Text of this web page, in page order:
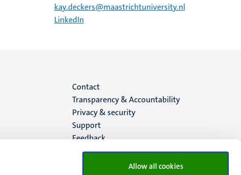
Allow all cookies
kay.deckers@maastrichtuniversity.nl
LinkedIn
Menu
footer
(EN)
Contact
Transparency & Accountability
Privacy & security
Support
Feedback